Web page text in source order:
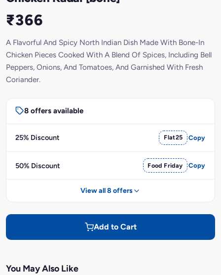
₹366
A Flavorful And Spicy North Indian Dish Made With Bone-In
Chicken Pieces Cooked With A Blend Of Spices, Including Bell
Peppers, Onions, And Tomatoes, And Garnished With Fresh
Coriander.
8 offers available
25% Discount Flat25 Copy
50% Discount Food Friday Copy
View all 8 offers
Add to Cart
You May Also Like